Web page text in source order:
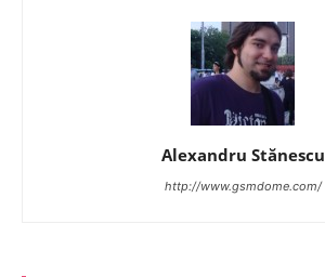
Alexandru Stănescu
http://www.gsmdome.com/